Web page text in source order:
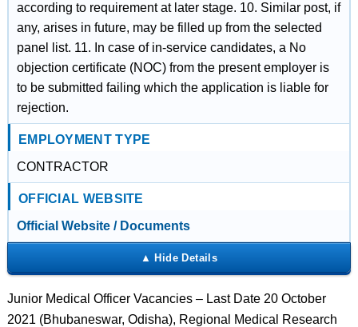
according to requirement at later stage. 10. Similar post, if
any, arises in future, may be filled up from the selected
panel list. 11. In case of in-service candidates, a No
objection certificate (NOC) from the present employer is
to be submitted failing which the application is liable for
rejection.
EMPLOYMENT TYPE
CONTRACTOR
OFFICIAL WEBSITE
Official Website / Documents
Junior Medical Officer Vacancies – Last Date 20 October
2021 (Bhubaneswar, Odisha), Regional Medical Research